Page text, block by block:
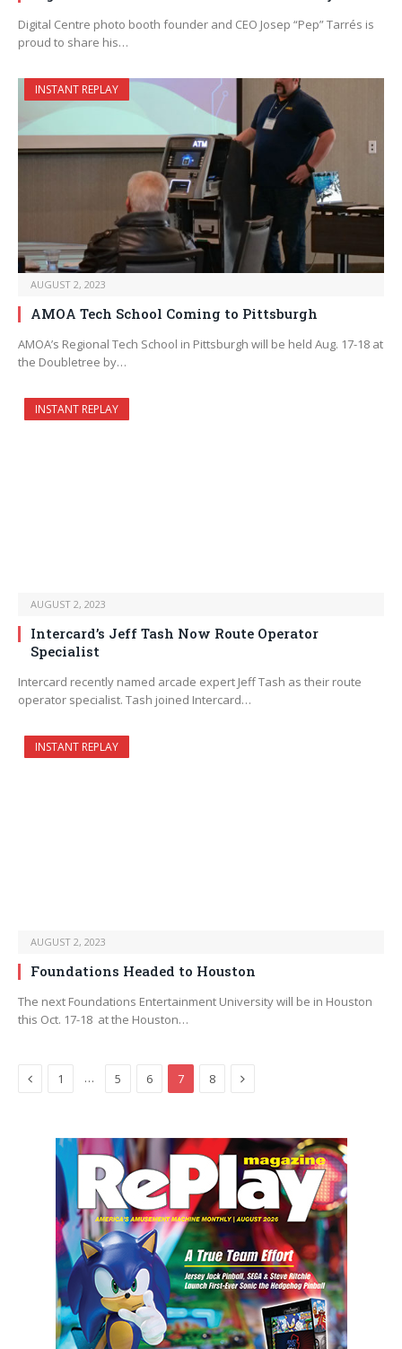
Digital Centre photo booth founder and CEO Josep “Pep” Tarrés is
proud to share his…
INSTANT REPLAY
AUGUST 2, 2023
AMOA Tech School Coming to Pittsburgh
AMOA’s Regional Tech School in Pittsburgh will be held Aug. 17-18 at
the Doubletree by…
INSTANT REPLAY
AUGUST 2, 2023
Intercard’s Jeff Tash Now Route Operator
Specialist
Intercard recently named arcade expert Jeff Tash as their route
operator specialist. Tash joined Intercard…
INSTANT REPLAY
AUGUST 2, 2023
Foundations Headed to Houston
The next Foundations Entertainment University will be in Houston
this Oct. 17-18 at the Houston…
Previous
1 … 5 6 7 8 Next